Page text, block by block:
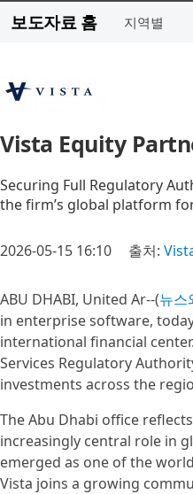
보도자료 홈 지역별
Vista Equity
Securing Full Regulatory
the firm’s global platform
2026-05-15 16:10 출처:
ABU DHABI, United Ar--(뉴스
in enterprise software,
international financial
Services Regulatory
investments across the
The Abu Dhabi office
increasingly central role in
emerged as one of the
Vista joins a growing